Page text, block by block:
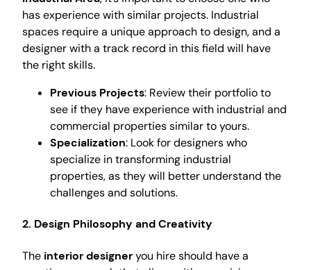
has experience with similar projects. Industrial
spaces require a unique approach to design, and a
designer with a track record in this field will have
the right skills.
Previous Projects: Review their portfolio to
see if they have experience with industrial and
commercial properties similar to yours.
Specialization: Look for designers who
specialize in transforming industrial
properties, as they will better understand the
challenges and solutions.
2. Design Philosophy and Creativity
The interior designeryou hire should have a